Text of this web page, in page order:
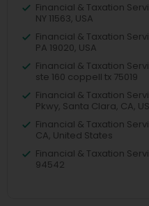
Financial & Taxation
NY 11563, USA
Financial & Taxation
PA 19020, USA
Financial & Taxation
ste 160 coppell tx 75019
Financial & Taxation
Pkwy, Santa Clara, CA,
Financial & Taxation
CA, United States
Financial & Taxation
94542